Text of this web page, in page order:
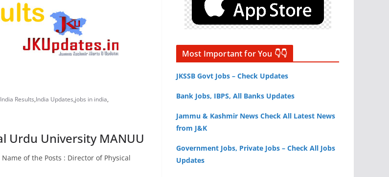
India Results,India Updates,jobs in india,
Urdu University MANUU
of the Posts : Director of Physical
Most Important for You 👇👇
JKSSB Govt Jobs – Check Updates
Bank Jobs, IBPS, All Banks Updates
Jammu & Kashmir News Check All Latest News
from J&K
Government Jobs, Private Jobs – Check All Jobs
Updates